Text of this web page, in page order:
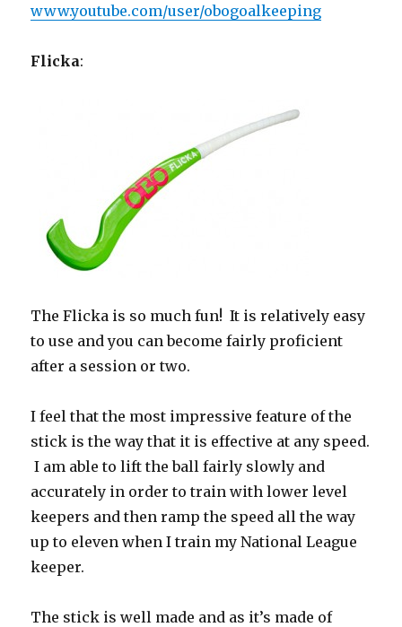
www.youtube.com/user/obogoalkeeping
Flicka:
The Flicka is so much fun! It is relatively easy
to use and you can become fairly proficient
after a session or two.
I feel that the most impressive feature of the
stick is the way that it is effective at any speed.
I am able to lift the ball fairly slowly and
accurately in order to train with lower level
keepers and then ramp the speed all the way
up to eleven when I train my National League
keeper.
The stick is well made and as it’s made of